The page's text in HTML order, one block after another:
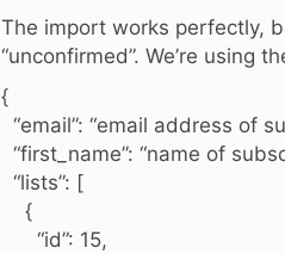
The import works perfectly,
“unconfirmed”. We’re using
{
“email”: “email address of
“first_name”: “name of
“lists”: [
{
“id”: 15,